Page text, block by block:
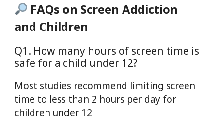
FAQs on Screen Addiction
and Children
Q1. How many hours of screen time is
safe for a child under 12?
Most studies recommend limiting screen
time to less than 2 hours per day for
children under 12.